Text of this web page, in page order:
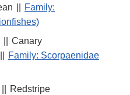
Link
Disclaimer
Family:
External
Link
Canary
Family: Scorpaenidae
Redstripe